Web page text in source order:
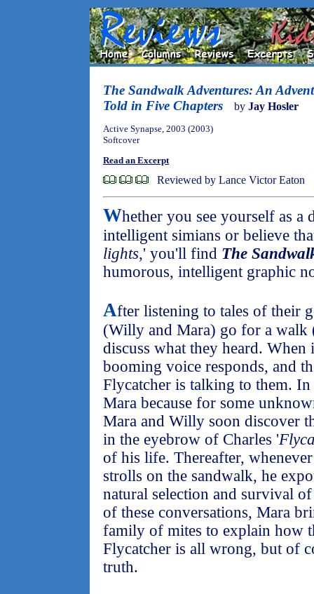
The Sandwalk Adventures: An
Told in Five Chapters
by Jay Hosler
Active Synapse, 2003 (2003)
Softcover
Read an Excerpt
Reviewed by Lance Victor Eaton
Whether you see yourself as a
intelligent simians or believe
lights,' you'll find The
humorous, intelligent graphic
After listening to tales of their
(Willy and Mara) go for a walk
discuss what they heard. When
booming voice responds, and
Flycatcher is talking to them.
Mara because for some
Mara and Willy soon discover
in the eyebrow of Charles '
of his life. Thereafter,
strolls on the sandwalk, he
natural selection and survival
of these conversations, Mara
family of mites to explain how
Flycatcher is all wrong, but of
truth.